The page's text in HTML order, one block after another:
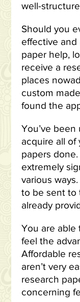
well-
Should you
effective and
paper help,
receive a
places
custom
found the
You’ve
acquire all of
papers
extremely
various
to be sent to
already
You are able
feel the
Affordable
aren’t very
research
concerning